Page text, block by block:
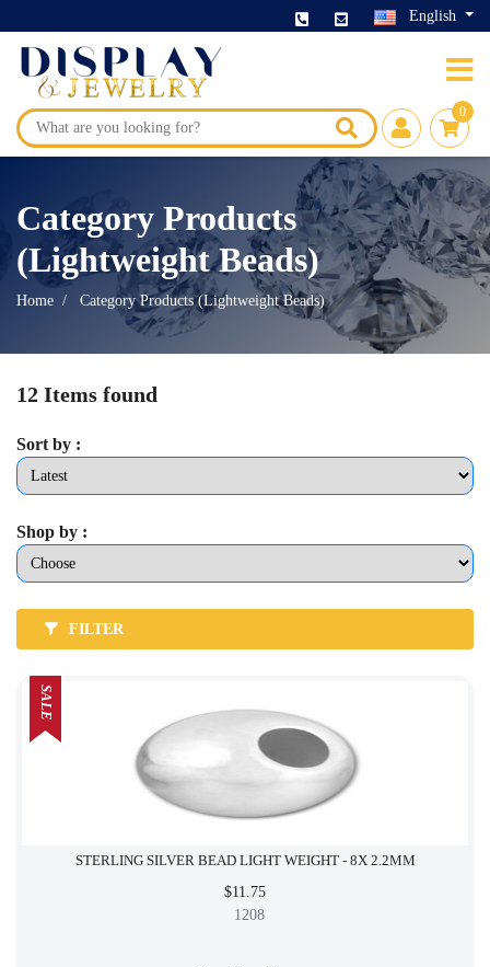
English
0
Category Products
(Lightweight Beads)
Home Category Products (Lightweight Beads)
12 Items found
Sort by :
Shop by :
FILTER
STERLING SILVER BEAD LIGHT WEIGHT - 8X 2.2MM
$11.75
1208
SALE